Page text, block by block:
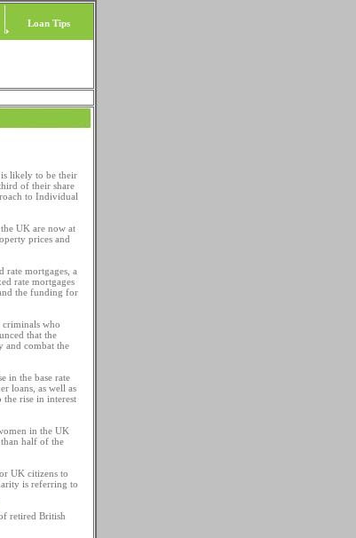
Loan Tips
likely to be their
of their share
to Individual
UK are now at
prices and
rate mortgages, a
rate mortgages
the funding for
criminals who
that the
and combat the
in the base rate
loans, as well as
rise in interest
in the UK
than half of the
UK citizens to
is referring to
retired British